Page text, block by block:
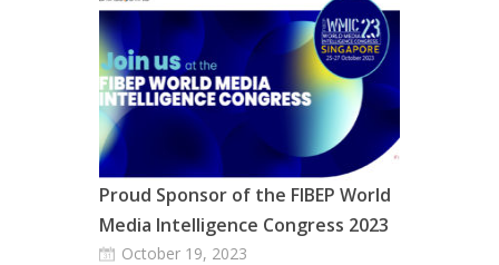
Proud Sponsor of the FIBEP World
Media Intelligence Congress 2023
October 19, 2023